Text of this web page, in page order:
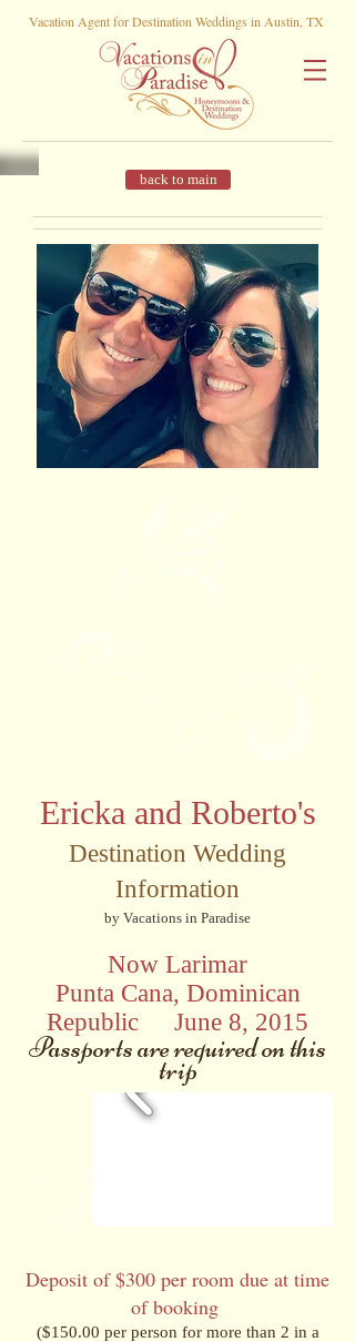
Vacation Agent for Destination Weddings in Austin, TX
back to main
Ericka and Roberto's
Destination Wedding
Information
by Vacations in Paradise
Now Larimar
Punta Cana, Dominican
Republic
June 8, 2015
Passports are required on this
trip
Deposit of $300 per room due at time
of booking
($150.00 per person for more than 2 in a